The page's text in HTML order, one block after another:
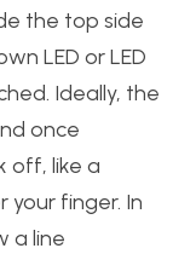
the top side
LED or LED
Ideally, the
once
off, like a
your finger. In
a line